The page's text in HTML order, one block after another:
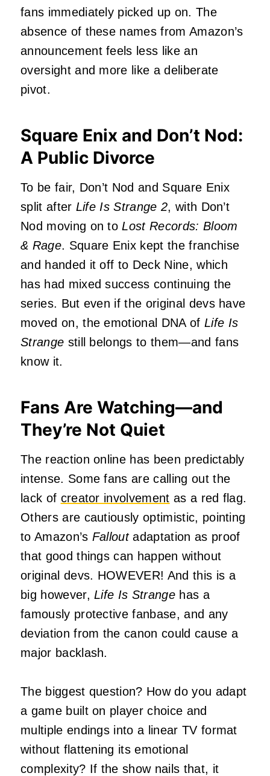
fans immediately picked up on. The
absence of these names from Amazon’s
announcement feels less like an
oversight and more like a deliberate
pivot.
Square Enix and Don’t Nod:
A Public Divorce
To be fair, Don’t Nod and Square Enix
split after Life Is Strange 2, with Don’t
Nod moving on toLost Records: Bloom
& Rage. Square Enix kept the franchise
and handed it off to Deck Nine, which
has had mixed success continuing the
series. But even if the original devs have
moved on, the emotional DNA of Life Is
Strange still belongs to them—and fans
know it.
Fans Are Watching—and
They’re Not Quiet
The reaction online has been predictably
intense. Some fans are calling out the
lack of creator involvement as a red flag.
Others are cautiously optimistic, pointing
to Amazon’s Falloutadaptation as proof
that good things can happen without
original devs. HOWEVER! And this is a
big however,Life Is Strangehas a
famously protective fanbase, and any
deviation from the canon could cause a
major backlash.
The biggest question? How do you adapt
a game built on player choice and
multiple endings into a linear TV format
without flattening its emotional
complexity? If the show nails that, it